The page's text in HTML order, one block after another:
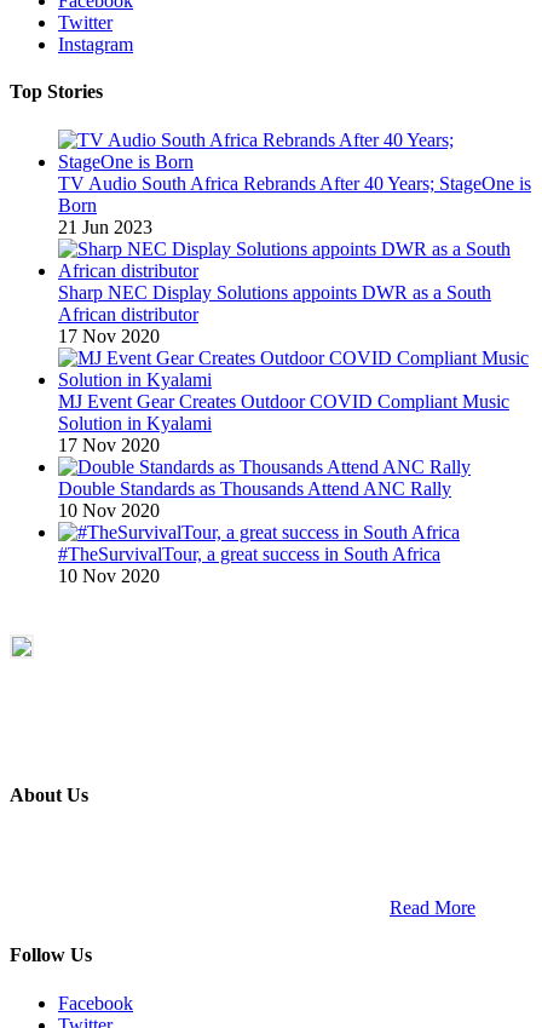
Twitter
Instagram
Top Stories
TV Audio South Africa Rebrands After 40 Years; StageOne is
Born
21 Jun 2023
Sharp NEC Display Solutions appoints DWR as a South
African distributor
17 Nov 2020
MJ Event Gear Creates Outdoor COVID Compliant Music
Solution in Kyalami
17 Nov 2020
Double Standards as Thousands Attend ANC Rally
10 Nov 2020
#TheSurvivalTour, a great success in South Africa
10 Nov 2020
About Us
Read More
Follow Us
Facebook